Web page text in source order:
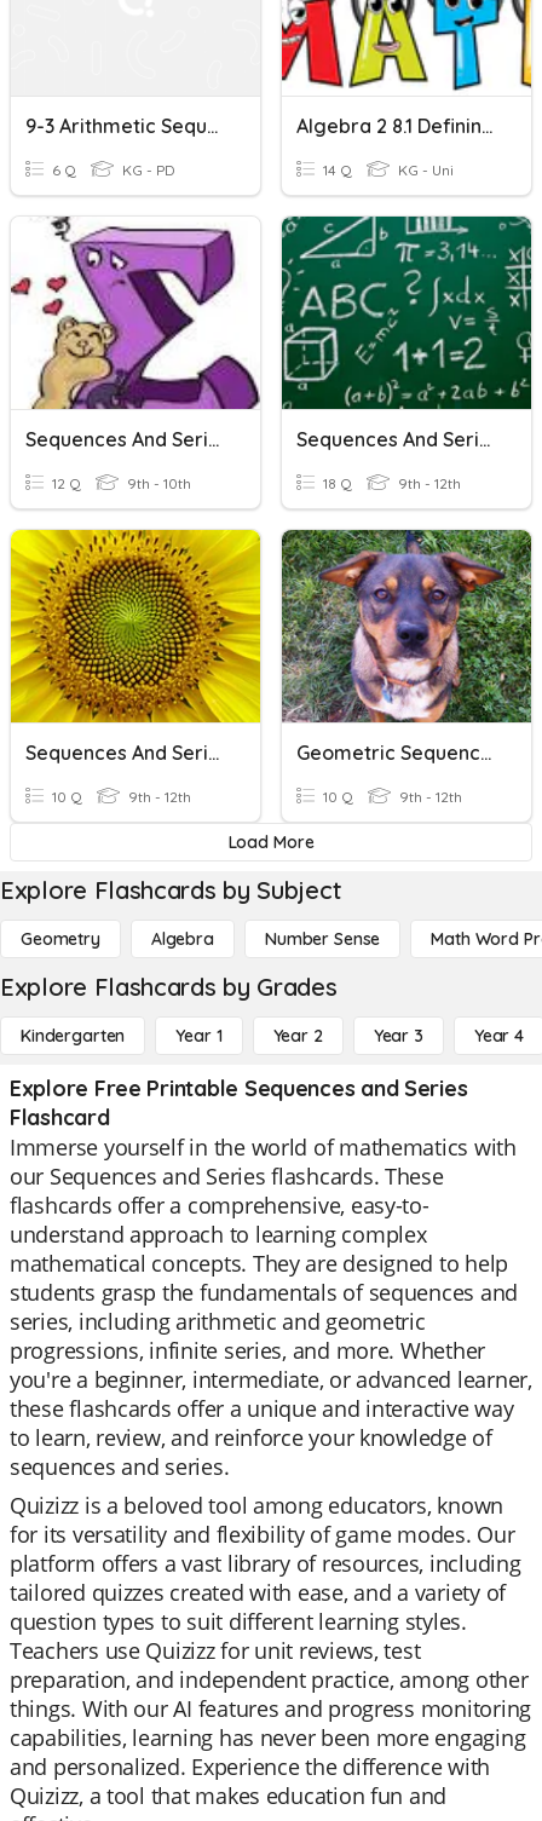
9-3 Arithmetic Sequences And Series
6 Q KG - PD
Algebra 2 8.1 Defining & Using Sequences/Series
14 Q KG - Uni
Sequences And Series
12 Q 9th - 10th
Sequences And Series
18 Q 9th - 12th
Sequences And Series
10 Q 9th - 12th
Geometric Sequences And Series
10 Q 9th - 12th
Load More
Explore Flashcards by Subject
Geometry Algebra Number Sense Math Word
Explore Flashcards by Grades
Kindergarten Year 1 Year 2 Year 3 Year 4
Explore Free Printable Sequences and Series
Flashcard
Immerse yourself in the world of mathematics with
our Sequences and Series flashcards. These
flashcards offer a comprehensive, easy-to-
understand approach to learning complex
mathematical concepts. They are designed to help
students grasp the fundamentals of sequences and
series, including arithmetic and geometric
progressions, infinite series, and more. Whether
you're a beginner, intermediate, or advanced learner,
these flashcards offer a unique and interactive way
to learn, review, and reinforce your knowledge of
sequences and series.
Quizizz is a beloved tool among educators, known
for its versatility and flexibility of game modes. Our
platform offers a vast library of resources, including
tailored quizzes created with ease, and a variety of
question types to suit different learning styles.
Teachers use Quizizz for unit reviews, test
preparation, and independent practice, among other
things. With our AI features and progress monitoring
capabilities, learning has never been more engaging
and personalized. Experience the difference with
Quizizz, a tool that makes education fun and